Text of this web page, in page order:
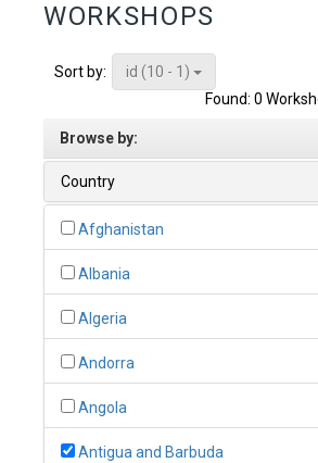
WORKSHOPS
Sort by:
id (10 - 1)
Found: 0
Browse by:
Country
Afghanistan
Albania
Algeria
Andorra
Angola
Antigua and Barbuda